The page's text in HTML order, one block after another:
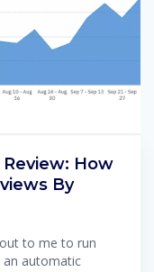
How
By
to me to run
an automatic